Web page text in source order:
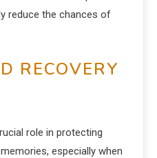
reduce the chances of
RECOVERY
role in protecting
especially when